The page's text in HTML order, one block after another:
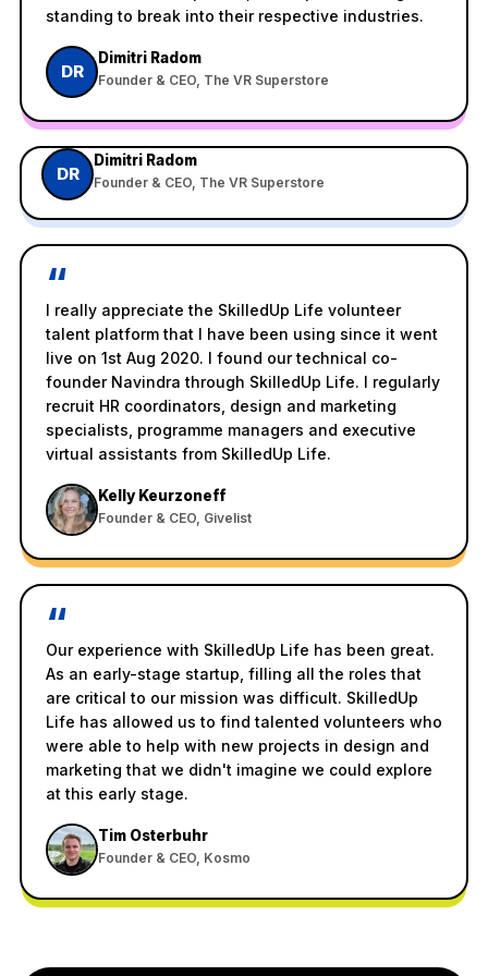
standing to break into their respective industries.
DR
Dimitri Radom
Founder & CEO, The VR Superstore
VSkilledUp Life Tech Startup Customer Feedback from
The VR Superstore
Watch on YouTube
DR
Dimitri Radom
Founder & CEO, The VR Superstore
“
I really appreciate the SkilledUp Life volunteer
talent platform that I have been using since it went
live on 1st Aug 2020. I found our technical co-
founder Navindra through SkilledUp Life. I regularly
recruit HR coordinators, design and marketing
specialists, programme managers and executive
virtual assistants from SkilledUp Life.
Kelly Keurzoneff
Founder & CEO, Givelist
“
Our experience with SkilledUp Life has been great.
As an early-stage startup, filling all the roles that
are critical to our mission was difficult. SkilledUp
Life has allowed us to find talented volunteers who
were able to help with new projects in design and
marketing that we didn't imagine we could explore
at this early stage.
Tim Osterbuhr
Founder & CEO, Kosmo